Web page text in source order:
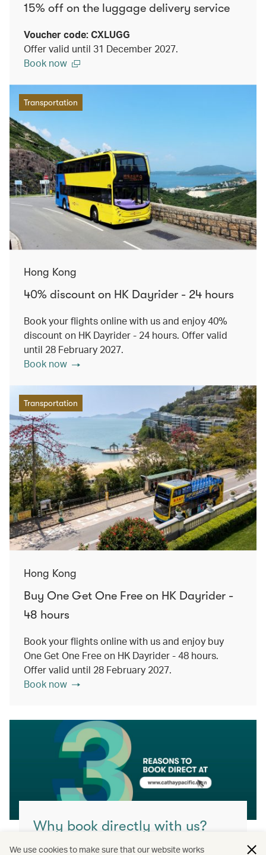
15% off on the luggage delivery service
Voucher code: CXLUGG
Offer valid until 31 December 2027.
Book now
Transportation
Hong Kong
40% discount on HK Dayrider - 24 hours
Book your flights online with us and enjoy 40%
discount on HK Dayrider - 24 hours. Offer valid
until 28 February 2027.
Book now
Transportation
Hong Kong
Buy One Get One Free on HK Dayrider -
48 hours
Book your flights online with us and enjoy buy
One Get One Free on HK Dayrider - 48 hours.
Offer valid until 28 February 2027.
Book now
Why book directly with us?
You’ll get the best value, highest flexibility
We use cookies to make sure that our website works